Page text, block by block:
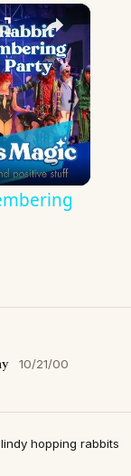
×
10/21/00
hopping rabbits